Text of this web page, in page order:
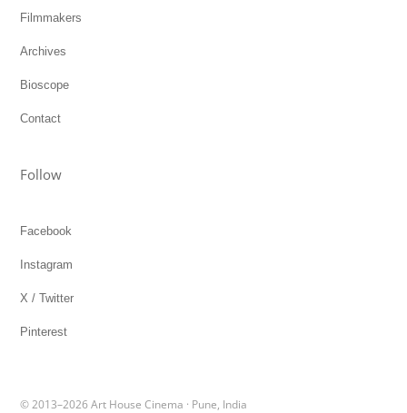
Filmmakers
Archives
Bioscope
Contact
Follow
Facebook
Instagram
X / Twitter
Pinterest
© 2013–2026 Art House Cinema · Pune, India